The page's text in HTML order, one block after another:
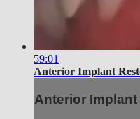
59:01
Anterior Implant
Anterior